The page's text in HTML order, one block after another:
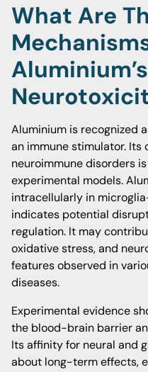
What Are
Aluminium’s
Aluminium is recognized
an immune stimulator.
neuroimmune disorders
experimental models.
intracellularly in
indicates potential
regulation. It may
oxidative stress, and
features observed in
diseases.
Experimental evidence
the blood-brain barrier
Its affinity for neural and
about long-term effects,